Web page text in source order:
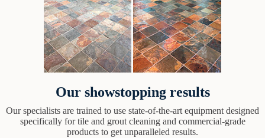
Our showstopping results
Our specialists are trained to use state-of-the-art equipment designed
specifically for tile and grout cleaning and commercial-grade
products to get unparalleled results.